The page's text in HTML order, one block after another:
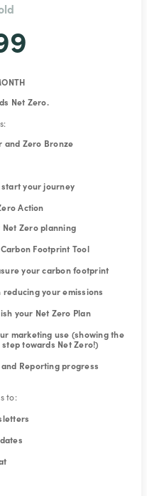
Net Zero.
and Zero Bronze
your journey
Action
Net Zero planning
Footprint Tool
your carbon footprint
your emissions
your Net Zero Plan
marketing use (showing the
towards Net Zero!)
Reporting progress
to: